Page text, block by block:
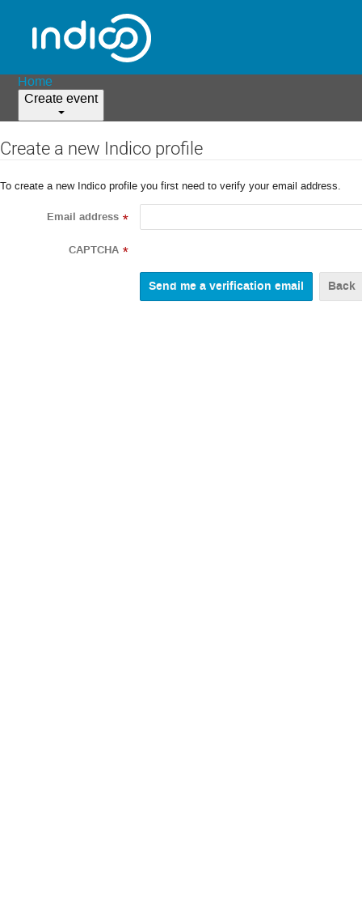
Home
Create event
Create a new Indico profile
To create a new Indico profile you first need to verify your email address.
Email address *
CAPTCHA *
Back